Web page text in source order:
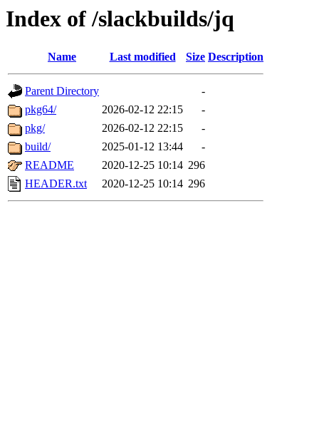
Index of /slackbuilds/jq
Name Last modified Size Description
Parent Directory
-
pkg64/
2026-02-12 22:15
-
pkg/
2026-02-12 22:15
-
build/
2025-01-12 13:44
-
README
2020-12-25 10:14 296
HEADER.txt
2020-12-25 10:14 296